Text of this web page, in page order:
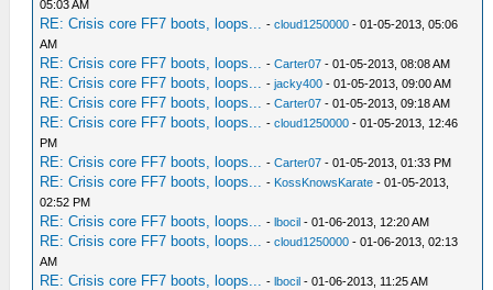
05:03 AM
RE: Crisis core FF7 boots, loops... -cloud1250000 - 01-05-2013, 05:06
AM
RE: Crisis core FF7 boots, loops... -Carter07 - 01-05-2013, 08:08 AM
RE: Crisis core FF7 boots, loops... -jacky400 - 01-05-2013, 09:00 AM
RE: Crisis core FF7 boots, loops... -Carter07 - 01-05-2013, 09:18 AM
RE: Crisis core FF7 boots, loops... -cloud1250000 - 01-05-2013, 12:46
PM
RE: Crisis core FF7 boots, loops... -Carter07 - 01-05-2013, 01:33 PM
RE: Crisis core FF7 boots, loops... - KossKnowsKarate - 01-05-2013,
02:52 PM
RE: Crisis core FF7 boots, loops... -lbocil - 01-06-2013, 12:20 AM
RE: Crisis core FF7 boots, loops... -cloud1250000 - 01-06-2013, 02:13
AM
RE: Crisis core FF7 boots, loops... -lbocil - 01-06-2013, 11:25 AM